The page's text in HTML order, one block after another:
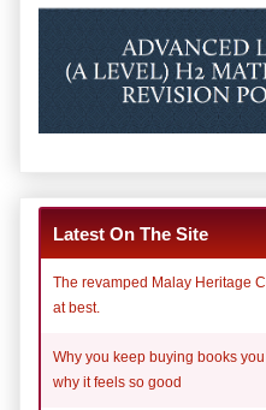
Latest On The Site
The revamped Malay Heritage
at best.
Why you keep buying books you
why it feels so good